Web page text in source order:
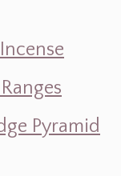
Pyramid